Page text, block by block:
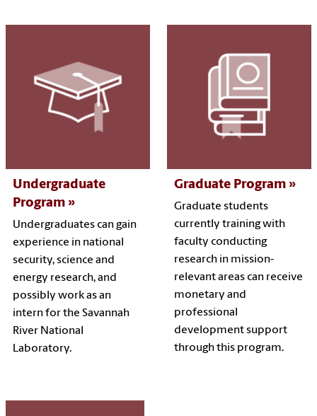
Undergraduate
Program
Undergraduates can gain
experience in national
security, science and
energy research, and
possibly work as an
intern for the Savannah
River National
Laboratory.
Graduate Program
Graduate students
currently training with
faculty conducting
research in mission-
relevant areas can receive
monetary and
professional
development support
through this program.